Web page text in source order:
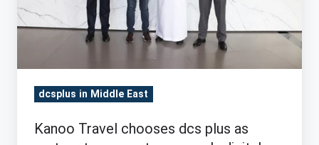
partner
to
company's
digital
strategy
dcsplus in Middle East
Kanoo Travel chooses dcs plus as